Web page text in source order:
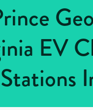
EV
Stations